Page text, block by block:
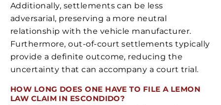
Additionally, settlements can be less
adversarial, preserving a more neutral
relationship with the vehicle manufacturer.
Furthermore, out-of-court settlements typically
provide a definite outcome, reducing the
uncertainty that can accompany a court trial.
HOW LONG DOES ONE HAVE TO FILE A LEMON
LAW CLAIM IN ESCONDIDO?